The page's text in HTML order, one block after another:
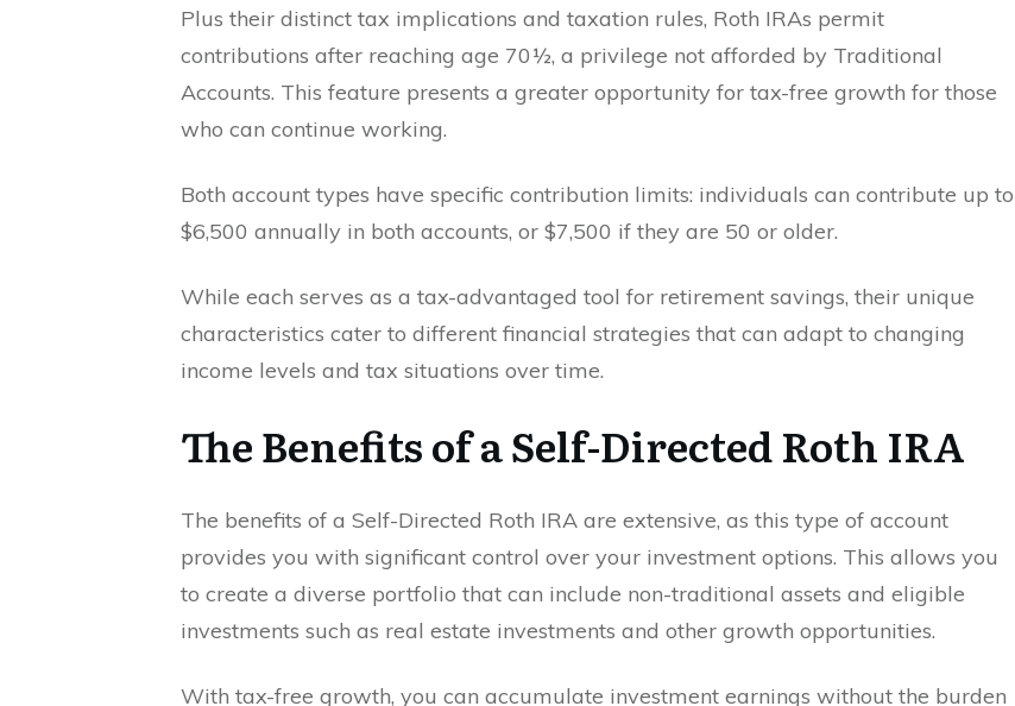
Plus their distinct tax implications and taxation rules, Roth IRAs permit
contributions after reaching age 70½, a privilege not afforded by Traditional
Accounts. This feature presents a greater opportunity for tax-free growth for those
who can continue working.
Both account types have specific contribution limits: individuals can contribute up to
$6,500 annually in both accounts, or $7,500 if they are 50 or older.
While each serves as a tax-advantaged tool for retirement savings, their unique
characteristics cater to different financial strategies that can adapt to changing
income levels and tax situations over time.
The Benefits of a Self-Directed Roth IRA
The benefits of a Self-Directed Roth IRA are extensive, as this type of account
provides you with significant control over your investment options. This allows you
to create a diverse portfolio that can include non-traditional assets and eligible
investments such as real estate investments and other growth opportunities.
With tax-free growth, you can accumulate investment earnings without the burden